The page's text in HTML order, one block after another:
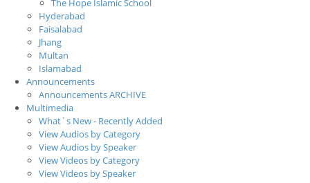
The Hope Islamic School
Hyderabad
Faisalabad
Jhang
Multan
Islamabad
Announcements
Announcements ARCHIVE
Multimedia
What`s New - Recently Added
View Audios by Category
View Audios by Speaker
View Videos by Category
View Videos by Speaker